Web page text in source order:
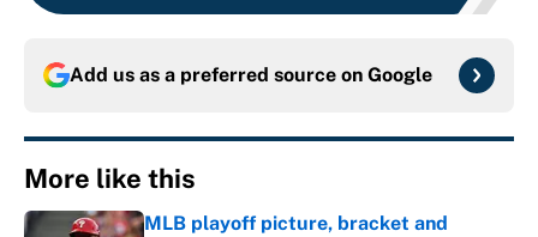
Add us as a preferred source on Google
More like this
MLB playoff picture, bracket and